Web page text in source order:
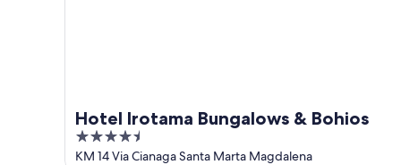
Hotel Irotama Bungalows & Bohios
4.5
out
KM 14 Via Cianaga Santa Marta Magdalena